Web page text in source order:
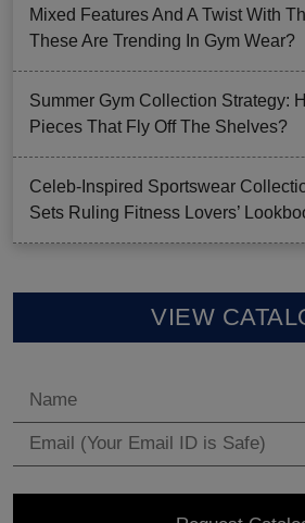
Mixed Features And A Twist With
These Are Trending In Gym Wear?
Summer Gym Collection Strategy:
Pieces That Fly Off The Shelves?
Celeb-Inspired Sportswear
Sets Ruling Fitness Lovers’
VIEW